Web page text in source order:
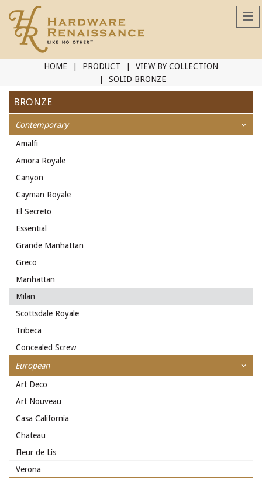
HOME PRODUCT
VIEW BY COLLECTION
SOLID BRONZE
BRONZE
Contemporary
Amalfi
Amora Royale
Canyon
Cayman Royale
El Secreto
Essential
Grande Manhattan
Greco
Manhattan
Milan
Scottsdale Royale
Tribeca
Concealed Screw
European
Art Deco
Art Nouveau
Casa California
Chateau
Fleur de Lis
Verona